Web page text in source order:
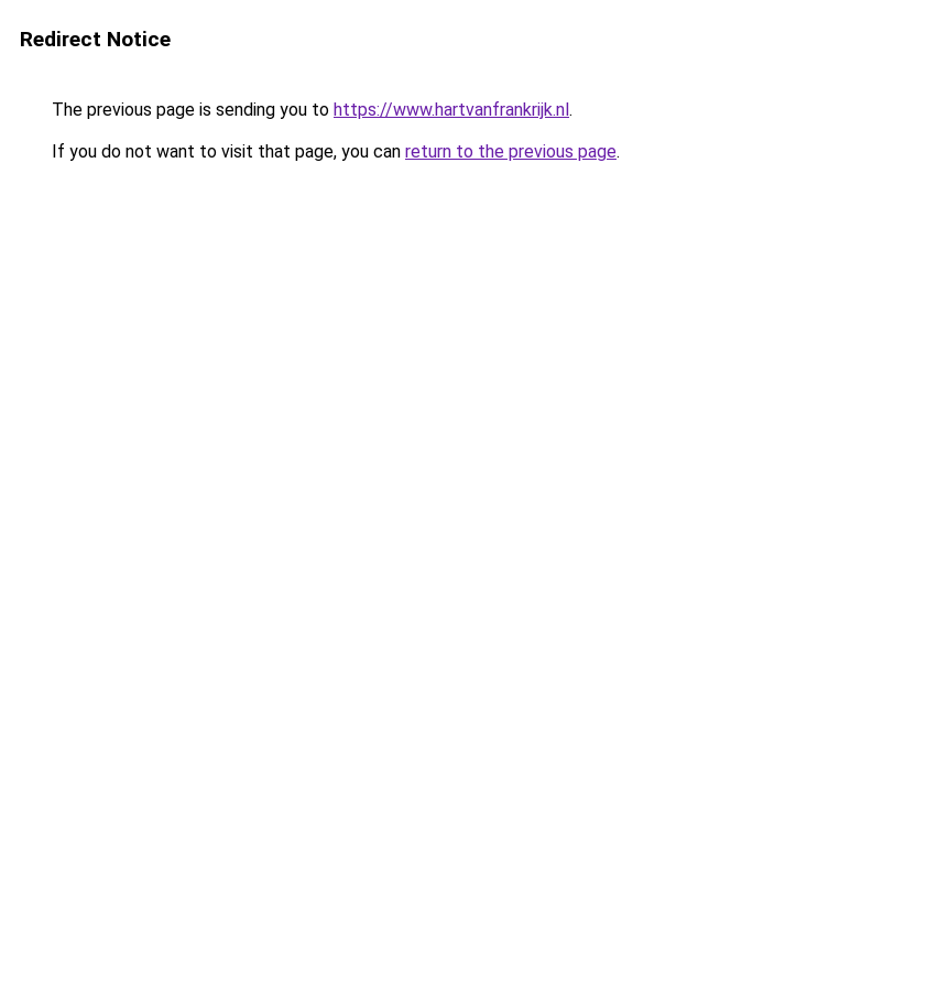
Redirect Notice
The previous page is sending you to https://www.hartvanfrankrijk.nl.
If you do not want to visit that page, you can return to the previous page.